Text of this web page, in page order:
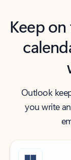
Keep
Outlook
you write